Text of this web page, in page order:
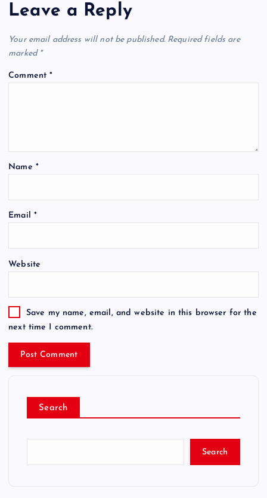
Leave a Reply
Your email address will not be published. Required fields are
marked *
Comment*
Name *
Email *
Website
Save my name, email, and website in this browser for the
next time I comment.
Search
Search